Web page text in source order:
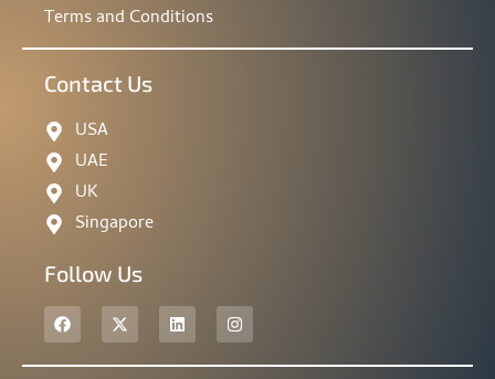
Terms and Conditions
Contact Us
USA
UAE
UK
Singapore
Follow Us